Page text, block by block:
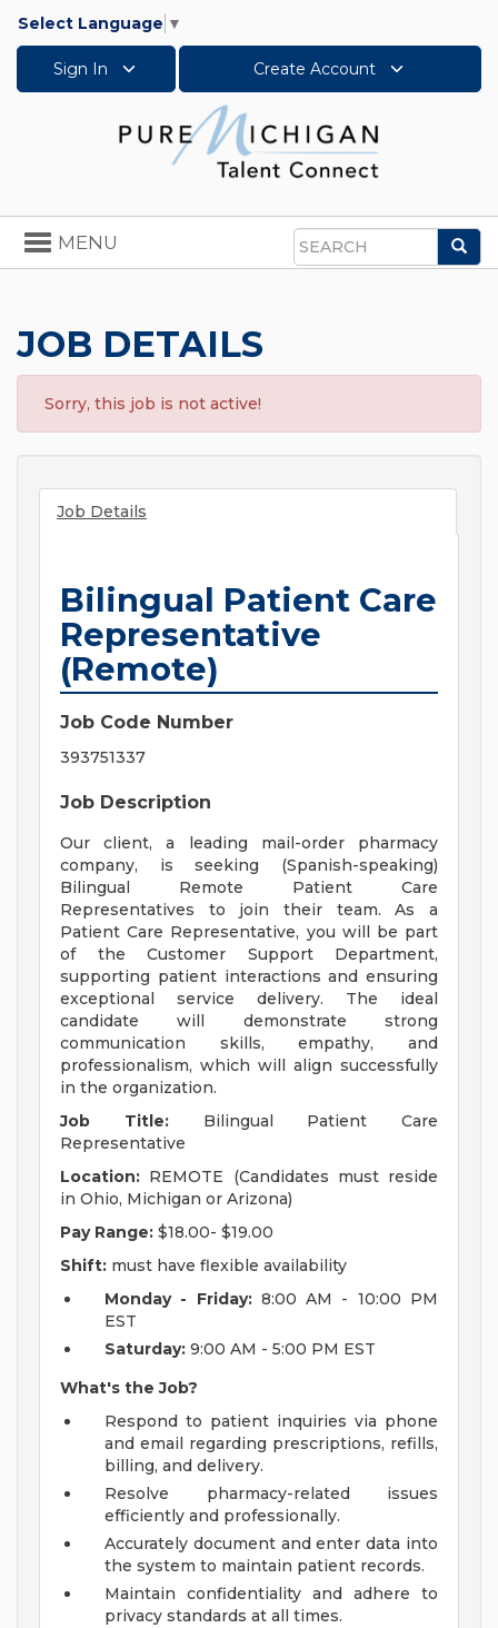
Select Language ▼
Sign In Create Account
Search
Toggle
navigation
MENU
JOB DETAILS
Sorry, this job is not active!
Job Details
Bilingual Patient Care
Representative
(Remote)
Job Code Number
393751337
Job Description
Our client, a leading mail-order pharmacy
company, is seeking (Spanish-speaking)
Bilingual Remote Patient Care
Representatives to join their team. As a
Patient Care Representative, you will be part
of the Customer Support Department,
supporting patient interactions and ensuring
exceptional service delivery. The ideal
candidate will demonstrate strong
communication skills, empathy, and
professionalism, which will align successfully
in the organization.
Job Title:Bilingual Patient Care
Representative
Location: REMOTE (Candidates must reside
in Ohio, Michigan or Arizona)
Pay Range: $18.00- $19.00
Shift: must have flexible availability
Monday - Friday:8:00 AM - 10:00 PM
EST
Saturday: 9:00 AM - 5:00 PM EST
What's the Job?
Respond to patient inquiries via phone
and email regarding prescriptions, refills,
billing, and delivery.
Resolve pharmacy-related issues
efficiently and professionally.
Accurately document and enter data into
the system to maintain patient records.
Maintain confidentiality and adhere to
privacy standards at all times.